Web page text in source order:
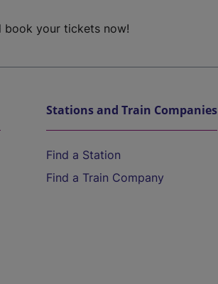
book your tickets now!
Stations and Train Companies
Find a Station
Find a Train Company